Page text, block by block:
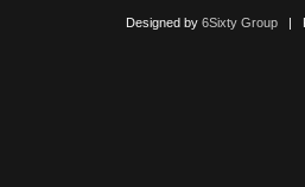
Designed by 6Sixty Group|